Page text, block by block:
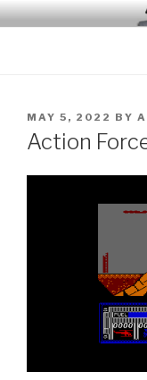
Skip
to
Creating Cheat
POSTED
ON
MAY 5, 2022 BY
Action